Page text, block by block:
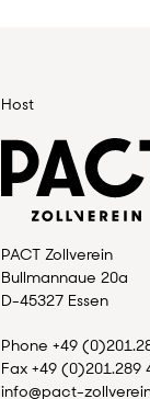
Host
PACT Zollverein
Bullmannaue 20a
D-45327 Essen
Phone +49
Fax +49 (0)201.289
info@pact-